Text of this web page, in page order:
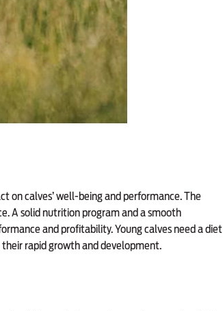
on calves’ well-being and performance. The
A solid nutrition program and a smooth
and profitability. Young calves need a diet
rapid growth and development.